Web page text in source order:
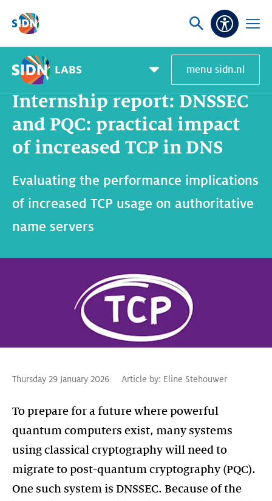
Skip navigation
Ask
search
Open
LABS
Pagemenu
toggle
menu sidn.nl
Home SIDN Labs
Internship report: DNSSEC
and PQC: practical impact
of increased TCP in DNS
Evaluating the performance implications
of increased TCP usage on authoritative
name servers
Thursday 29 January 2026 Article by: Eline Stehouwer
To prepare for a future where powerful
quantum computers exist, many systems
using classical cryptography will need to
migrate to post-quantum cryptography (PQC).
One such system is DNSSEC. Because of the